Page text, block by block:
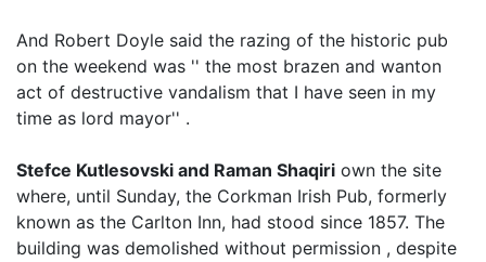
And Robert Doyle said the razing of the historic pub
on the weekend was '' the most brazen and wanton
act of destructive vandalism that I have seen in my
time as lord mayor'' .
Stefce Kutlesovski and Raman Shaqiri own the site
where, until Sunday, the Corkman Irish Pub, formerly
known as the Carlton Inn, had stood since 1857. The
building was demolished without permission , despite